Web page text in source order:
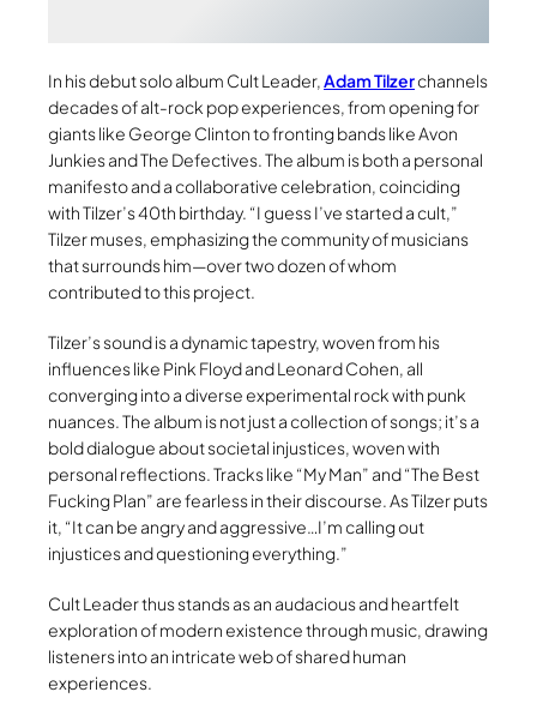
In his debut solo album Cult Leader,Adam Tilzerchannels
decades of alt-rock pop experiences, from opening for
giants like George Clinton to fronting bands like Avon
Junkies and The Defectives. The album is both a personal
manifesto and a collaborative celebration, coinciding
with Tilzer’s 40th birthday. “I guess I’ve started a cult,”
Tilzer muses, emphasizing the community of musicians
that surrounds him—over two dozen of whom
contributed to this project.
Tilzer’s sound is a dynamic tapestry, woven from his
influences like Pink Floyd and Leonard Cohen, all
converging into a diverse experimental rock with punk
nuances. The album is not just a collection of songs; it’s a
bold dialogue about societal injustices, woven with
personal reflections. Tracks like “My Man” and “The Best
Fucking Plan” are fearless in their discourse. As Tilzer puts
it, “It can be angry and aggressive…I’m calling out
injustices and questioning everything.”
Cult Leader thus stands as an audacious and heartfelt
exploration of modern existence through music, drawing
listeners into an intricate web of shared human
experiences.